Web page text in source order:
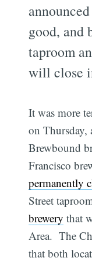
good, and
taproom
will close
It was more
on Thursday,
Brewbound
Francisco
permanently
Street
brewery that
Area. The
that both